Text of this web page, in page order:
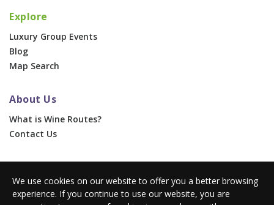
Explore
Luxury Group Events
Blog
Map Search
About Us
What is Wine Routes?
Contact Us
Corporate & Group Events
Advertise With Us
We use cookies on our website to offer you a better browsing
experience. If you continue to use our website, you are